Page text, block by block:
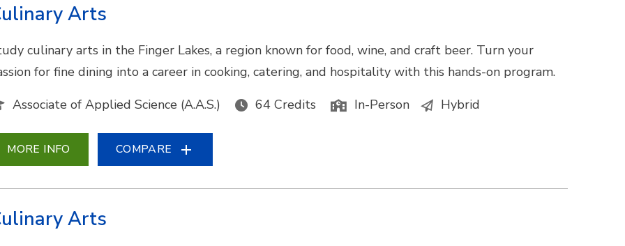
Arts
culinary arts in the Finger Lakes, a region known for food, wine, and craft beer. Turn your
for fine dining into a career in cooking, catering, and hospitality with this hands-on program.
Associate of Applied Science (A.A.S.)
64 Credits In-Person Hybrid
MORE INFO COMPARE
Arts